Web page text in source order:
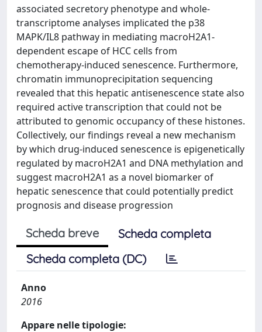
associated secretory phenotype and whole-
transcriptome analyses implicated the p38
MAPK/IL8 pathway in mediating macroH2A1-
dependent escape of HCC cells from
chemotherapy-induced senescence. Furthermore,
chromatin immunoprecipitation sequencing
revealed that this hepatic antisenescence state also
required active transcription that could not be
attributed to genomic occupancy of these histones.
Collectively, our findings reveal a new mechanism
by which drug-induced senescence is epigenetically
regulated by macroH2A1 and DNA methylation and
suggest macroH2A1 as a novel biomarker of
hepatic senescence that could potentially predict
prognosis and disease progression
Scheda breve
Scheda completa
Scheda completa (DC)
Anno
2016
Appare nelle tipologie: